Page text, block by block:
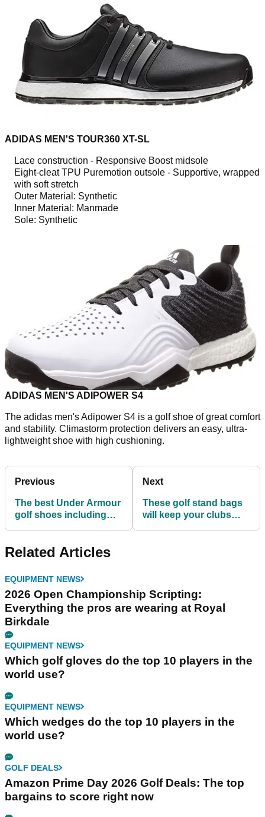
ADIDAS MEN'S TOUR360 XT-SL
Lace construction - Responsive Boost midsole
Eight-cleat TPU Puremotion outsole - Supportive, wrapped
with soft stretch
Outer Material: Synthetic
Inner Material: Manmade
Sole: Synthetic
ADIDAS MEN'S ADIPOWER S4
The adidas men's Adipower S4 is a golf shoe of great comfort
and stability. Climastorm protection delivers an easy, ultra-
lightweight shoe with high cushioning.
Previous
The best Under Armour
golf shoes including
Next
These golf stand bags
will keep your clubs
Related Articles
EQUIPMENT NEWS
2026 Open Championship Scripting:
Everything the pros are wearing at Royal
Birkdale
EQUIPMENT NEWS
Which golf gloves do the top 10 players in the
world use?
EQUIPMENT NEWS
Which wedges do the top 10 players in the
world use?
GOLF DEALS
Amazon Prime Day 2026 Golf Deals: The top
bargains to score right now